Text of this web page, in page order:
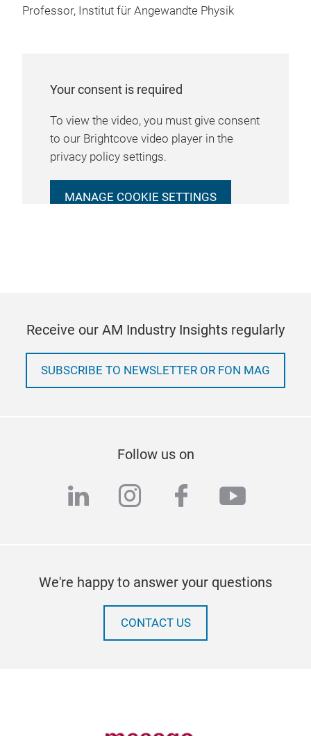
Professor, Institut für Angewandte Physik
Your consent is required
To view the video, you must give consent
to our Brightcove video player in the
privacy policy settings.
MANAGE COOKIE SETTINGS
Receive our AM Industry Insights regularly
SUBSCRIBE TO NEWSLETTER OR FON MAG
Follow us on
linkedininstagram
facebook
We're happy to answer your questions
CONTACT US